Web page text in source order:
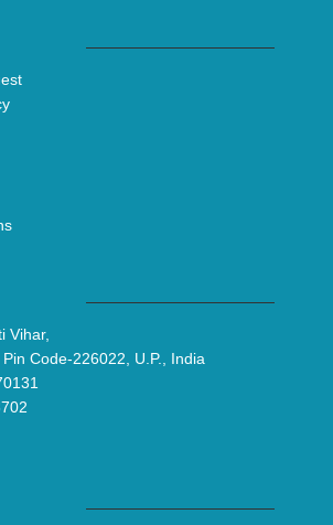
Vihar,
Code-226022, U.P., India